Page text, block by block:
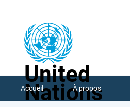
United
Nations
Accueil À propos